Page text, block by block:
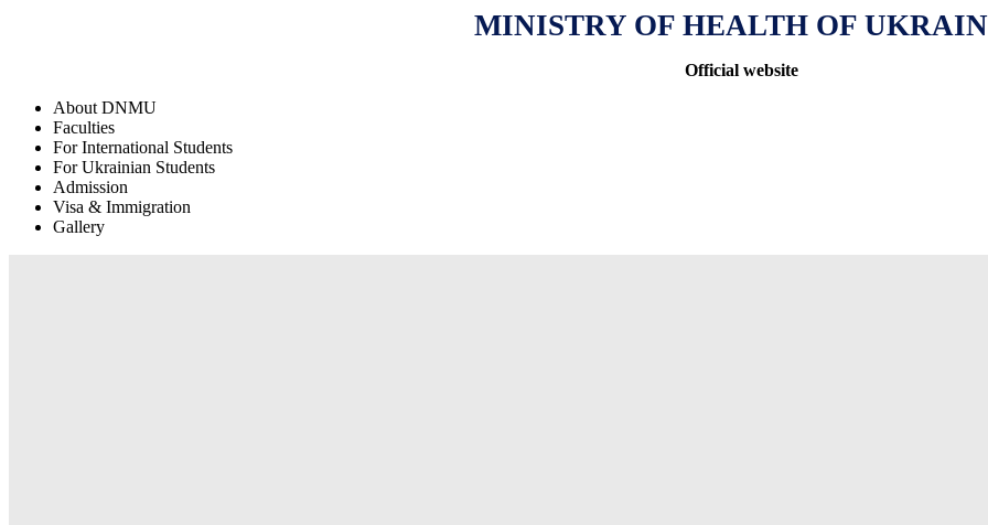
MINISTRY OF HEALTH OF
Official website
About DNMU
Faculties
For International Students
For Ukrainian Students
Admission
Visa & Immigration
Gallery